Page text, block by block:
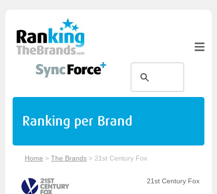
Ranking per Brand
Home >The Brands > 21st Century Fox
21st Century Fox